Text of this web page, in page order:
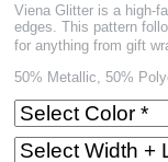
Viena Glitter is a high-
edges. This pattern
for anything from gift
50% Metallic, 50%